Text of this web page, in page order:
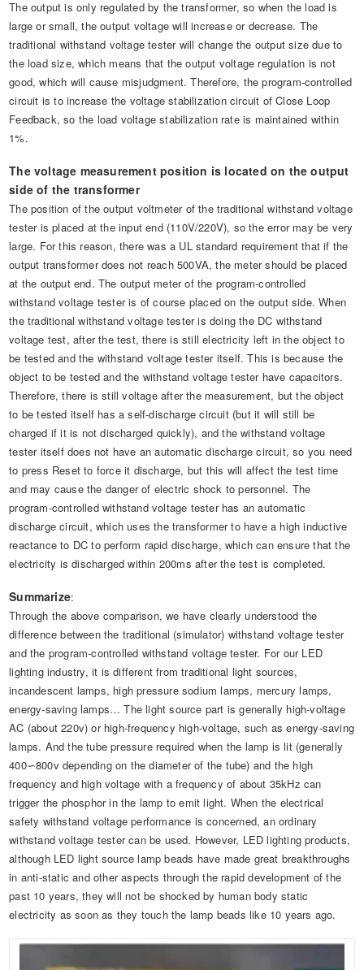
The output is only regulated by the transformer, so when the load is
large or small, the output voltage will increase or decrease. The
traditional withstand voltage tester will change the output size due to
the load size, which means that the output voltage regulation is not
good, which will cause misjudgment. Therefore, the program-controlled
circuit is to increase the voltage stabilization circuit of Close Loop
Feedback, so the load voltage stabilization rate is maintained within
1%.
The voltage measurement position is located on the output
side of the transformer
The position of the output voltmeter of the traditional withstand voltage
tester is placed at the input end (110V/220V), so the error may be very
large. For this reason, there was a UL standard requirement that if the
output transformer does not reach 500VA, the meter should be placed
at the output end. The output meter of the program-controlled
withstand voltage tester is of course placed on the output side. When
the traditional withstand voltage tester is doing the DC withstand
voltage test, after the test, there is still electricity left in the object to
be tested and the withstand voltage tester itself. This is because the
object to be tested and the withstand voltage tester have capacitors.
Therefore, there is still voltage after the measurement, but the object
to be tested itself has a self-discharge circuit (but it will still be
charged if it is not discharged quickly), and the withstand voltage
tester itself does not have an automatic discharge circuit, so you need
to press Reset to force it discharge, but this will affect the test time
and may cause the danger of electric shock to personnel. The
program-controlled withstand voltage tester has an automatic
discharge circuit, which uses the transformer to have a high inductive
reactance to DC to perform rapid discharge, which can ensure that the
electricity is discharged within 200ms after the test is completed.
Summarize:
Through the above comparison, we have clearly understood the
difference between the traditional (simulator) withstand voltage tester
and the program-controlled withstand voltage tester. For our LED
lighting industry, it is different from traditional light sources,
incandescent lamps, high pressure sodium lamps, mercury lamps,
energy-saving lamps… The light source part is generally high-voltage
AC (about 220v) or high-frequency high-voltage, such as energy-saving
lamps. And the tube pressure required when the lamp is lit (generally
400∽800v depending on the diameter of the tube) and the high
frequency and high voltage with a frequency of about 35kHz can
trigger the phosphor in the lamp to emit light. When the electrical
safety withstand voltage performance is concerned, an ordinary
withstand voltage tester can be used. However, LED lighting products,
although LED light source lamp beads have made great breakthroughs
in anti-static and other aspects through the rapid development of the
past 10 years, they will not be shocked by human body static
electricity as soon as they touch the lamp beads like 10 years ago.